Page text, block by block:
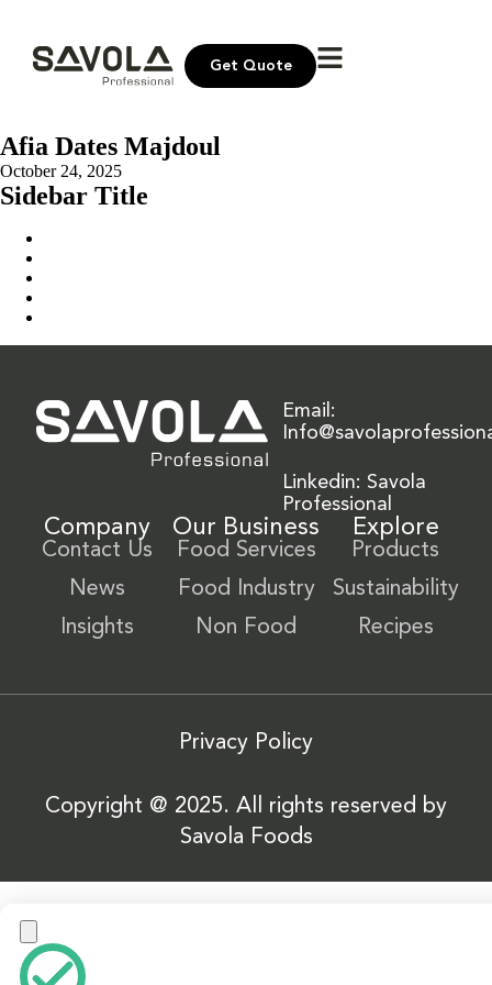
Get Quote
Afia Dates Majdoul
October 24, 2025
Sidebar Title
Email:
Linkedin: Savola
Professional
Company
Contact Us
News
Insights
Our Business
Food Services
Food Industry
Non Food
Explore
Products
Sustainability
Recipes
Privacy Policy
Copyright @ 2025. All rights reserved by
Savola Foods